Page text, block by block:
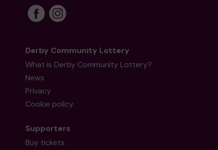
Derby Community Lottery
What is Derby Community Lottery?
News
Privacy
Cookie policy
Supporters
Buy tickets